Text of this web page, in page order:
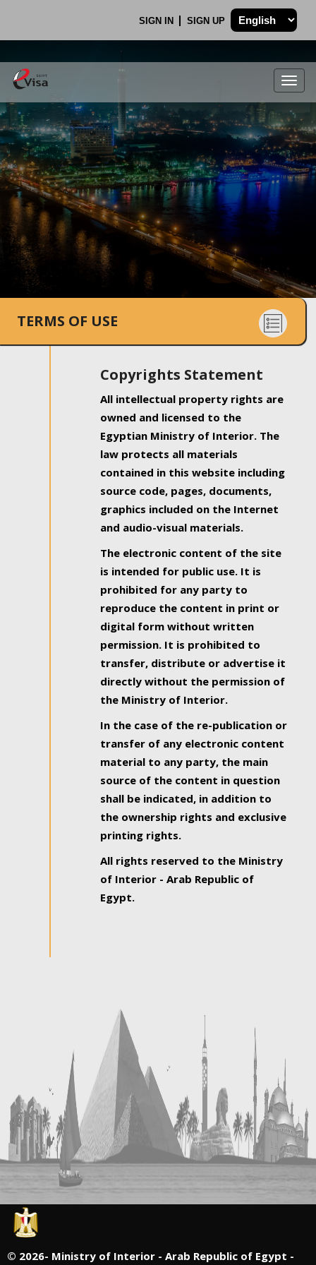
SIGN IN SIGN UP
.
TERMS OF USE
Copyrights Statement
All intellectual property rights are
owned and licensed to the
Egyptian Ministry of Interior. The
law protects all materials
contained in this website including
source code, pages, documents,
graphics included on the Internet
and audio-visual materials.
The electronic content of the site
is intended for public use. It is
prohibited for any party to
reproduce the content in print or
digital form without written
permission. It is prohibited to
transfer, distribute or advertise it
directly without the permission of
the Ministry of Interior.
In the case of the re-publication or
transfer of any electronic content
material to any party, the main
source of the content in question
shall be indicated, in addition to
the ownership rights and exclusive
printing rights.
All rights reserved to the Ministry
of Interior - Arab Republic of
Egypt.
© 2026- Ministry of Interior - Arab Republic of Egypt -